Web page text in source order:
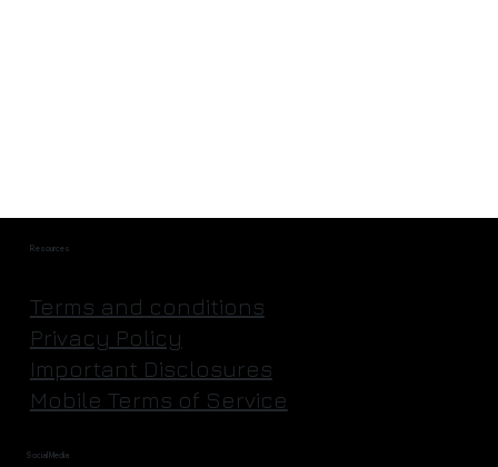
Social Media
Resources
Terms and conditions
Privacy Policy
Important Disclosures
Mobile Terms of Service